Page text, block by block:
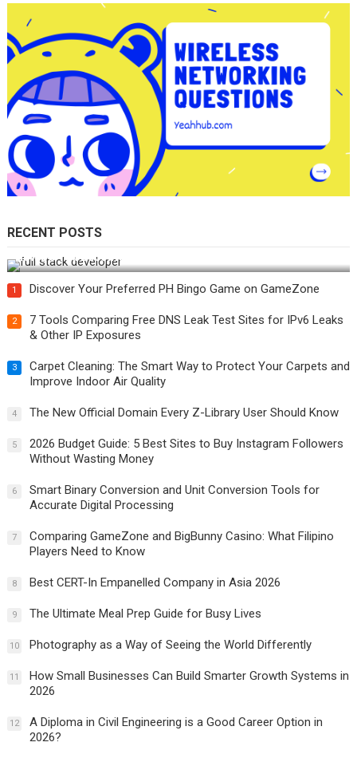
RECENT POSTS
How Do You Become a Full-Stack Developer in the AI Era?
1 Discover Your Preferred PH Bingo Game on GameZone
2
7 Tools Comparing Free DNS Leak Test Sites for IPv6 Leaks
& Other IP Exposures
3
Carpet Cleaning: The Smart Way to Protect Your Carpets and
Improve Indoor Air Quality
4 The New Official Domain Every Z-Library User Should Know
5
2026 Budget Guide: 5 Best Sites to Buy Instagram Followers
Without Wasting Money
6
Smart Binary Conversion and Unit Conversion Tools for
Accurate Digital Processing
7
Comparing GameZone and BigBunny Casino: What Filipino
Players Need to Know
8 Best CERT-In Empanelled Company in Asia 2026
9 The Ultimate Meal Prep Guide for Busy Lives
10 Photography as a Way of Seeing the World Differently
11
How Small Businesses Can Build Smarter Growth Systems in
2026
12
A Diploma in Civil Engineering is a Good Career Option in
2026?